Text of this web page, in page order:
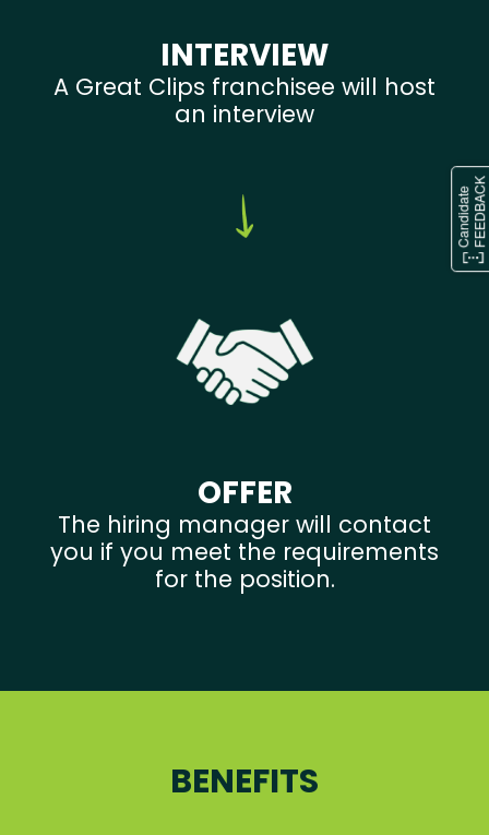
INTERVIEW
A Great Clips franchisee will host
an interview
OFFER
The hiring manager will contact
you if you meet the requirements
for the position.
BENEFITS